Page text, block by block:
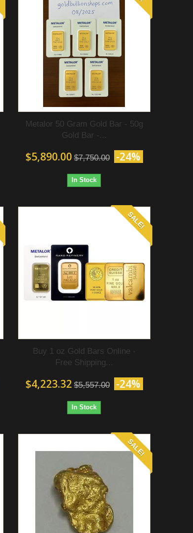
Metalor 50 Gram Gold Bar - 50g
Gold Bar -...
$5,890.00 $7,750.00 -24%
In Stock
SALE!
Buy 1 oz Gold Bars Online -
Free Shipping...
$4,223.32 $5,557.00 -24%
In Stock
SALE!